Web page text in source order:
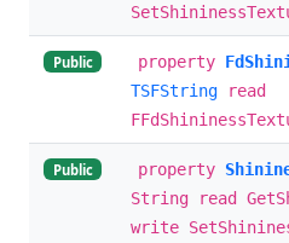
Public property
TSFString read
Public property
String read
write